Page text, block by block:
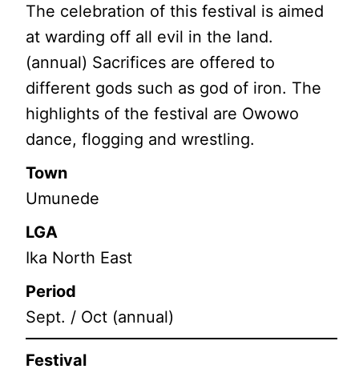
The celebration of this festival is aimed
at warding off all evil in the land.
(annual) Sacrifices are offered to
different gods such as god of iron. The
highlights of the festival are Owowo
dance, flogging and wrestling.
Town
Umunede
LGA
Ika North East
Period
Sept. / Oct (annual)
Festival